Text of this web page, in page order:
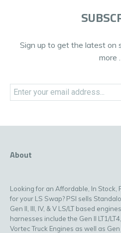
Sign up to get the latest on
more …
About
Looking for an Affordable, In Stock,
for your LS Swap? PSI sells
Gen II, III, IV, & V LS/LT based
harnesses include the Gen II LT1/
Vortec Truck Engines as well as Gen